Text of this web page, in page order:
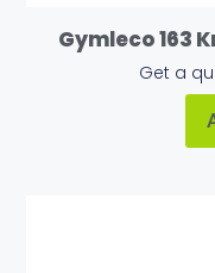
Gymleco 163
Get a